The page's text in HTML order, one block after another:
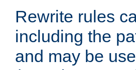
Rewrite rules
including the
and may be